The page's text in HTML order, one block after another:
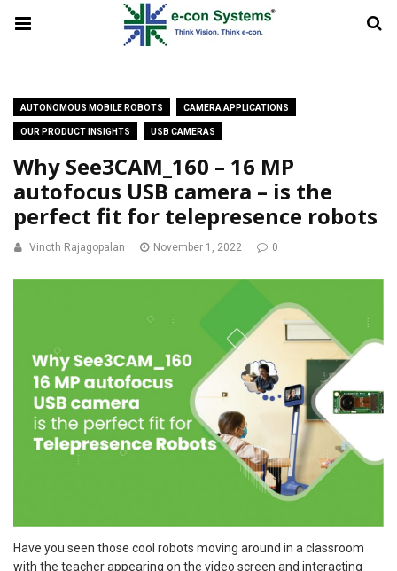
AUTONOMOUS MOBILE ROBOTS CAMERA APPLICATIONS
OUR PRODUCT INSIGHTS USB CAMERAS
Why See3CAM_160 – 16 MP
autofocus USB camera – is the
perfect fit for telepresence robots
Vinoth Rajagopalan November 1, 2022 0
Have you seen those cool robots moving around in a classroom
with the teacher appearing on the video screen and interacting